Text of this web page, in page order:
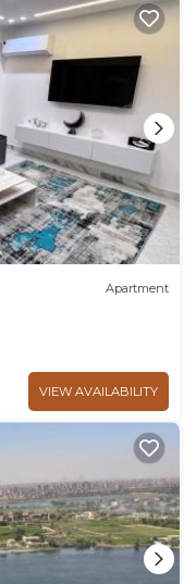
Apartment
VIEW AVAILABILITY